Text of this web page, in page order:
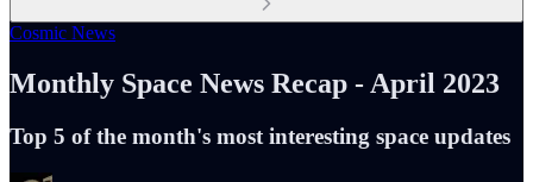
Cosmic News
Monthly Space News Recap - April 2023
Top 5 of the month's most interesting space updates